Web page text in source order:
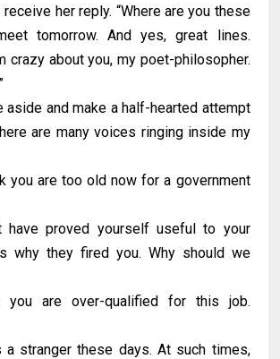
her reply. “Where are you these
tomorrow. And yes, great lines.
crazy about you, my poet-philosopher.
aside and make a half-hearted attempt
are many voices ringing inside my
you are too old now for a government
have proved yourself useful to your
why they fired you. Why should we
you are over-qualified for this job.
a stranger these days. At such times,